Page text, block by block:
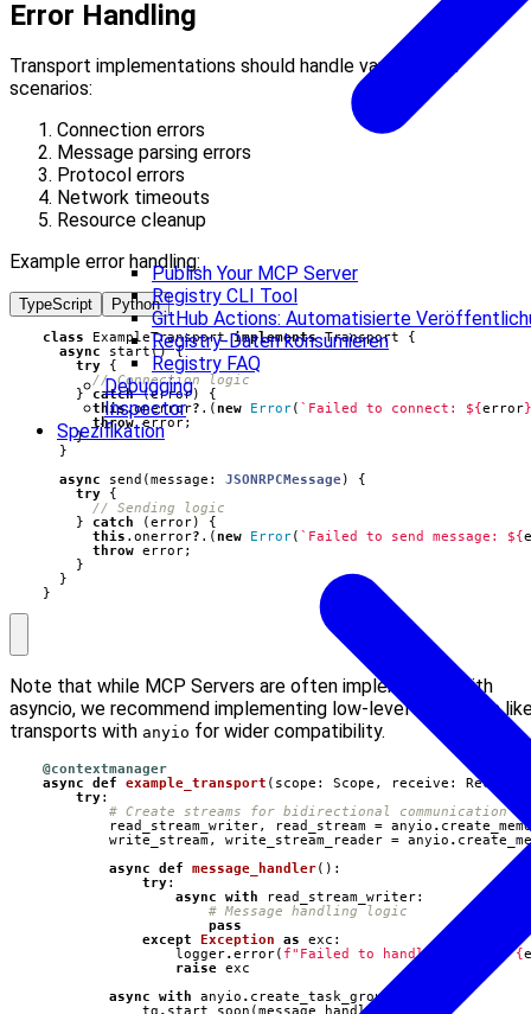
Publish Your MCP Server
Registry CLI Tool
GitHub Actions: Automatisierte
Registry-Daten konsumieren
Registry FAQ
Debugging
Inspector
Spezifikation
Error Handling
Transport implementations should handle various error
scenarios:
Connection errors
Message parsing errors
Protocol errors
Network timeouts
Resource cleanup
Example error handling:
TypeScript Python
class ExampleTransport implements Transport
{
async
start() {
try
{
}
catch (error)
{
this.onerror? .( new Error( `Failed to connect: ${error}
throw error;
}
}
async
send (message : JSONRPCMessage)
{
try
{
}
catch (error)
{
this . onerror? .( new Error( `Failed to send message: ${
throw error;
}
}
}
Note that while MCP Servers are often implemented with
asyncio, we recommend implementing low-level interfaces
transports with anyio for wider compatibility.
@contextmanager
async
def example_transport ( scope : Scope , receive : Receive
try:
# Create streams for bidirectional communication
read_stream_writer, read_stream = anyio .
write_stream, write_stream_reader = anyio .
async
def message_handler():
try:
async
with read_stream_writer:
# Message handling logic
pass
except
Exception as exc :
logger.error( f"Failed to handle message: {
raise exc
async
with anyio . create_task_group
tg . start_soon (message_handler